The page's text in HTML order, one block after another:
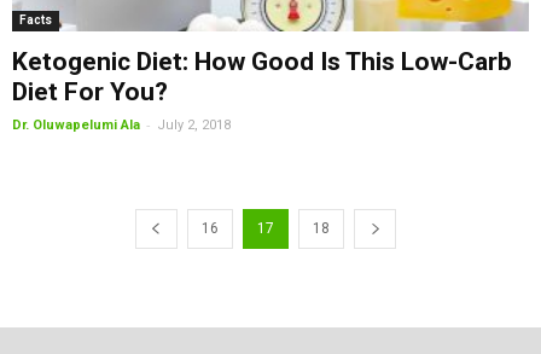
Facts
Ketogenic Diet: How Good Is This Low-Carb
Diet For You?
Dr. Oluwapelumi Ala - July 2, 2018
16 17 18